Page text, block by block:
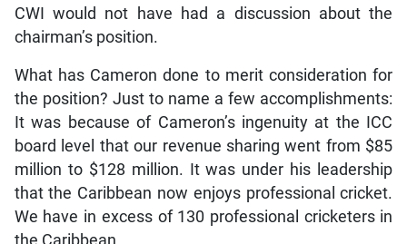
CWI would not have had a discussion about the
chairman’s position.
What has Cameron done to merit consideration for
the position? Just to name a few accomplishments:
It was because of Cameron’s ingenuity at the ICC
board level that our revenue sharing went from $85
million to $128 million. It was under his leadership
that the Caribbean now enjoys professional cricket.
We have in excess of 130 professional cricketers in
the Caribbean.